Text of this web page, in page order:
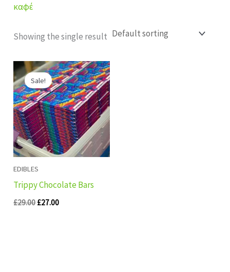
καφέ
Showing the single result
Sale!
EDIBLES
Trippy Chocolate Bars
£29.00
Original
price
was:
£29.00.
£27.00
Current
price
is:
£27.00.